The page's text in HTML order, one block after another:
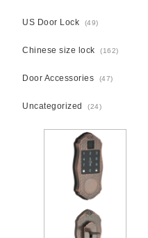
US Door Lock (49)
Chinese size lock (162)
Door Accessories (47)
Uncategorized (24)